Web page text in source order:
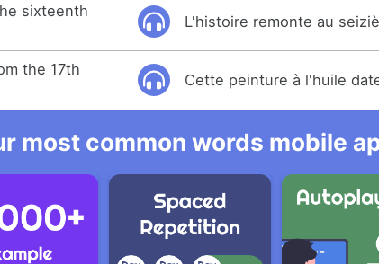
sixteenth
L'histoire remonte au
the 17th
Cette peinture à l'huile
most common words mobile